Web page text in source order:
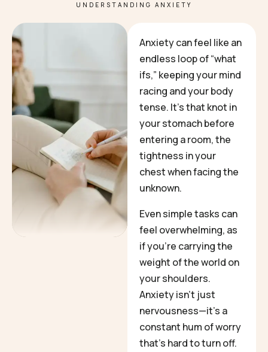
UNDERSTANDING ANXIETY
Anxiety can feel like an
endless loop of “what
ifs,” keeping your mind
racing and your body
tense. It’s that knot in
your stomach before
entering a room, the
tightness in your
chest when facing the
unknown.
Even simple tasks can
feel overwhelming, as
if you’re carrying the
weight of the world on
your shoulders.
Anxiety isn’t just
nervousness—it’s a
constant hum of worry
that’s hard to turn off.